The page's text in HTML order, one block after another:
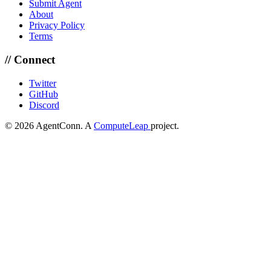
Submit Agent
About
Privacy Policy
Terms
// Connect
Twitter
GitHub
Discord
© 2026 AgentConn. A ComputeLeap project.